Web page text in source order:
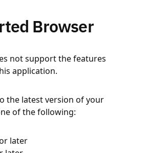
Browser
not support the features
application.
the latest version of your
of the following:
later